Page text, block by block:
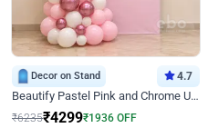
Decor on Stand 4.7
Beautify Pastel Pink and Chrome U Decor
₹6235₹4299₹1936 OFF